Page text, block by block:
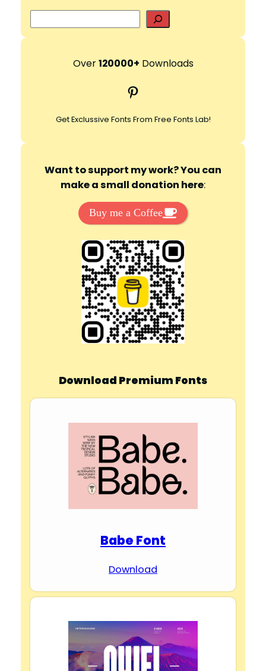
e
r
h
Over120000+ Downloads
Pinterest
Get Exclussive Fonts From Free Fonts Lab!
Want to support my work? You can
make a small donation here:
Buy me a Coffee
Download Premium Fonts
Babe Font
Download